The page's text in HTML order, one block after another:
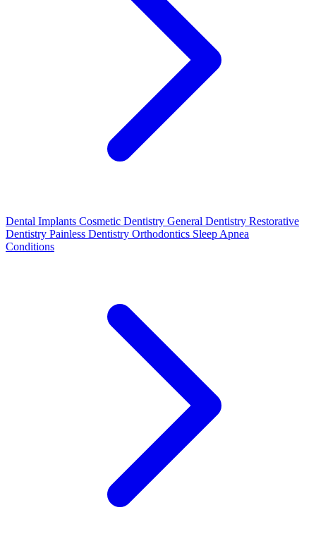
Dental Implants Cosmetic Dentistry General Dentistry Restorative
Dentistry Painless Dentistry Orthodontics Sleep Apnea
Conditions